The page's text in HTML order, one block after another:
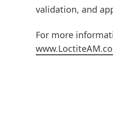
validation, and
For more